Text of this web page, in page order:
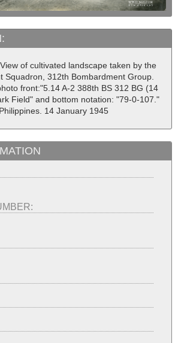
of cultivated landscape taken by the
Squadron, 312th Bombardment Group.
front:"5.14 A-2 388th BS 312 BG (14
Field" and bottom notation: "79-0-107."
14 January 1945